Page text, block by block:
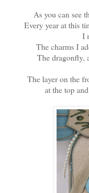
As you can see
Every year at this
I
The charms I
The dragonfly,
The layer on the
at the top